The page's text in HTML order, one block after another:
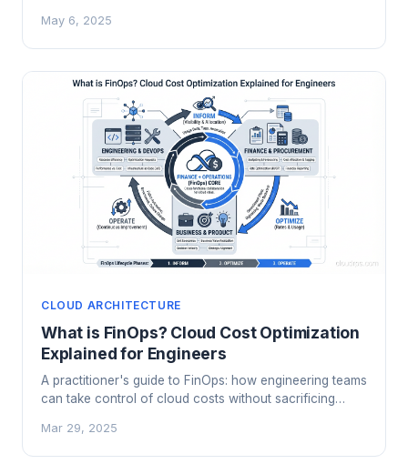
stop overpaying for compute you are not using.
May 6, 2025
CLOUD ARCHITECTURE
What is FinOps? Cloud Cost Optimization
Explained for Engineers
A practitioner's guide to FinOps: how engineering teams
can take control of cloud costs without sacrificing
Mar 29, 2025